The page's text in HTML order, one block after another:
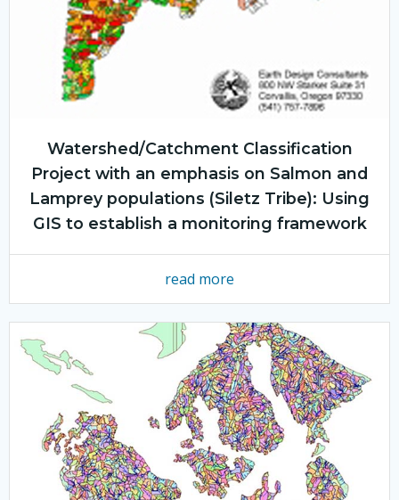
Watershed/Catchment Classification
Project with an emphasis on Salmon and
Lamprey populations (Siletz Tribe): Using
GIS to establish a monitoring framework
read more